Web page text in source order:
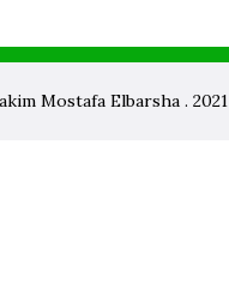
Mostafa Elbarsha . 2021